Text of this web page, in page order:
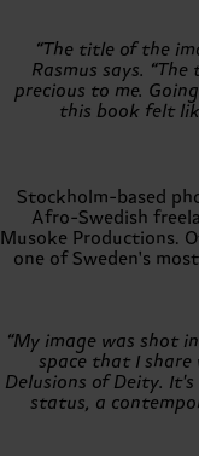
“The title of the
Rasmus says.
precious to me.
this book felt
Stockholm-based
Afro-Swedish
Musoke Productions.
one of Sweden's
“My image was shot
space that I
Delusions of Deity.
status, a